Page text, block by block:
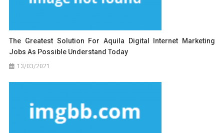
The Greatest Solution For Aquila Digital Internet Marketing
Jobs As Possible Understand Today
13/03/2021